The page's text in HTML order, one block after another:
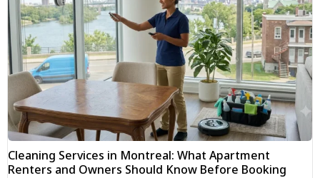
Cleaning Services in Montreal: What Apartment
Renters and Owners Should Know Before Booking